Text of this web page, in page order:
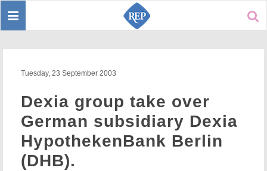
Toggle
Tuesday, 23 September 2003
Dexia group take over
German subsidiary Dexia
HypothekenBank Berlin
(DHB).